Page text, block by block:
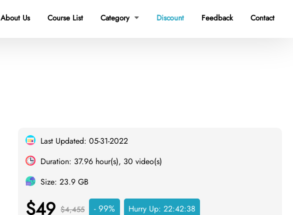
About Us Course List Category  Discount Feedback Contact
Last Updated: 05-31-2022
Duration: 37.96 hour(s), 30 video(s)
Size: 23.9 GB
$49 $4,455 - 99% Hurry Up:22:42:37